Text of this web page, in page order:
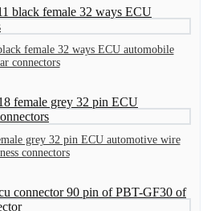
female 32 ways ECU automobile
connectors
grey 32 pin ECU automotive wire
connectors